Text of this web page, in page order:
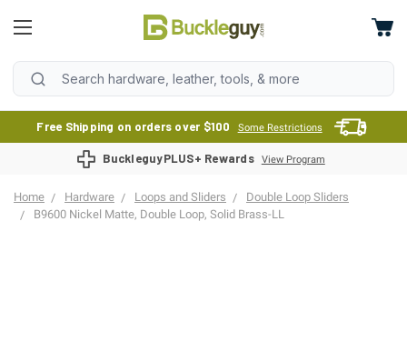
Free Shipping on orders over $100 Some Restrictions
BuckleguyPLUS+ Rewards View Program
Home Hardware Loops and Sliders
Double Loop Sliders
B9600 Nickel Matte, Double Loop, Solid Brass-LL